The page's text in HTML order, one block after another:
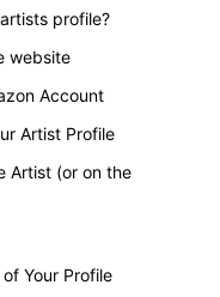
profile?
website
Account
Artist Profile
Artist (or on the
Your Profile